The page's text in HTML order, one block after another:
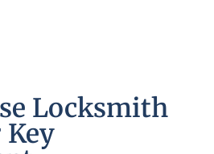
Locksmith
Key